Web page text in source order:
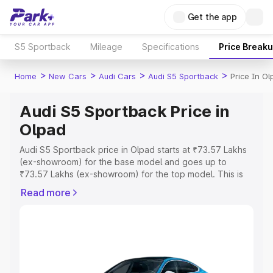
Get the app
S5 Sportback Mileage Specifications Price
Home > New Cars > Audi Cars > Audi S5 Sportback > Price In
Audi S5 Sportback Price in
Olpad
Audi S5 Sportback price in Olpad starts at ₹73.57 Lakhs
(ex-showroom) for the base model and goes up to
₹73.57 Lakhs (ex-showroom) for the top model. This is
RTO or Registration Cost, Insurance Cost. Explore the
Explore Cars by Price Range
Read more